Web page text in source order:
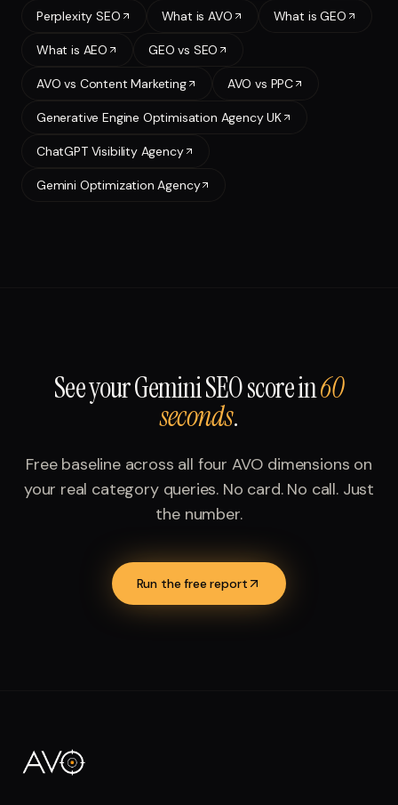
Perplexity SEO What is AVO What is GEO
What is AEO GEO vs SEO
AVO vs Content Marketing AVO vs PPC
Generative Engine Optimisation Agency UK
ChatGPT Visibility Agency
Gemini Optimization Agency
See yourGemini SEOscore in60
seconds.
Free baseline across all four AVO dimensions on
your real category queries. No card. No call. Just
the number.
Run the free report